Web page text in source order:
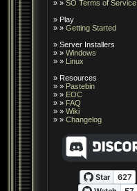
» » SO Terms of Service
» Play
» » Getting Started
» Server Installers
» » Windows
» » Linux
» Resources
» » Pastebin
» » EOC
» » FAQ
» » Wiki
» » Changelog